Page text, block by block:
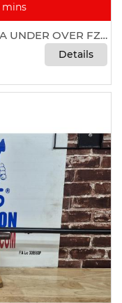
mins
LOT 917 STOEGER CONDOR 12 GA UNDER OVER FZ332
Details